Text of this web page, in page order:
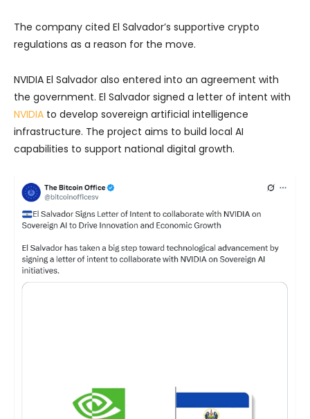
The company cited El Salvador’s supportive crypto
regulations as a reason for the move.
NVIDIA El Salvador also entered into an agreement with
the government. El Salvador signed a letter of intent with
NVIDIA to develop sovereign artificial intelligence
infrastructure. The project aims to build local AI
capabilities to support national digital growth.